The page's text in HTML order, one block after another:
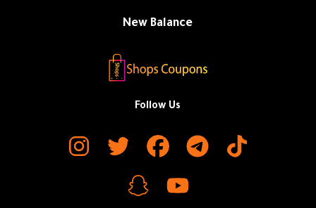
New Balance
Follow Us